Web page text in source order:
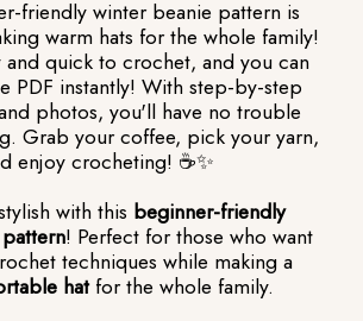
friendly winter beanie pattern is
warm hats for the whole family!
and quick to crochet, and you can
PDF instantly! With step-by-step
photos, you'll have no trouble
Grab your coffee, pick your yarn,
enjoy crocheting! ☕✨
with this beginner-friendly
! Perfect for those who want
techniques while making a
hatfor the whole family.